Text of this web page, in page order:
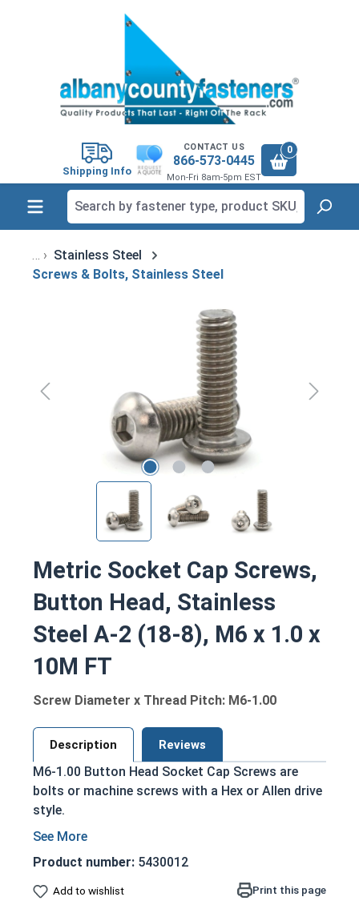
Shipping Info
CONTACT US
866-573-0445
Mon-Fri 8am-5pm EST
0
Stainless Steel
Screws & Bolts, Stainless Steel
Metric Socket Cap Screws,
Button Head, Stainless
Steel A-2 (18-8), M6 x 1.0 x
10M FT
Screw Diameter x Thread Pitch: M6-1.00
Description Reviews
M6-1.00 Button Head Socket Cap Screws are
bolts or machine screws with a Hex or Allen drive
style.
Protrudes above the installation surface for
a nice finished look
A2 Stainless Steel offer the Fastener
Industry standard for corrosion and rust
Product number: 5430012
Add to wishlist Print this page